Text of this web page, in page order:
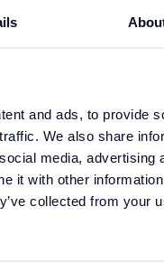
and ads, to provide
We also share
media, advertising
it with other
collected from your
the best deals?